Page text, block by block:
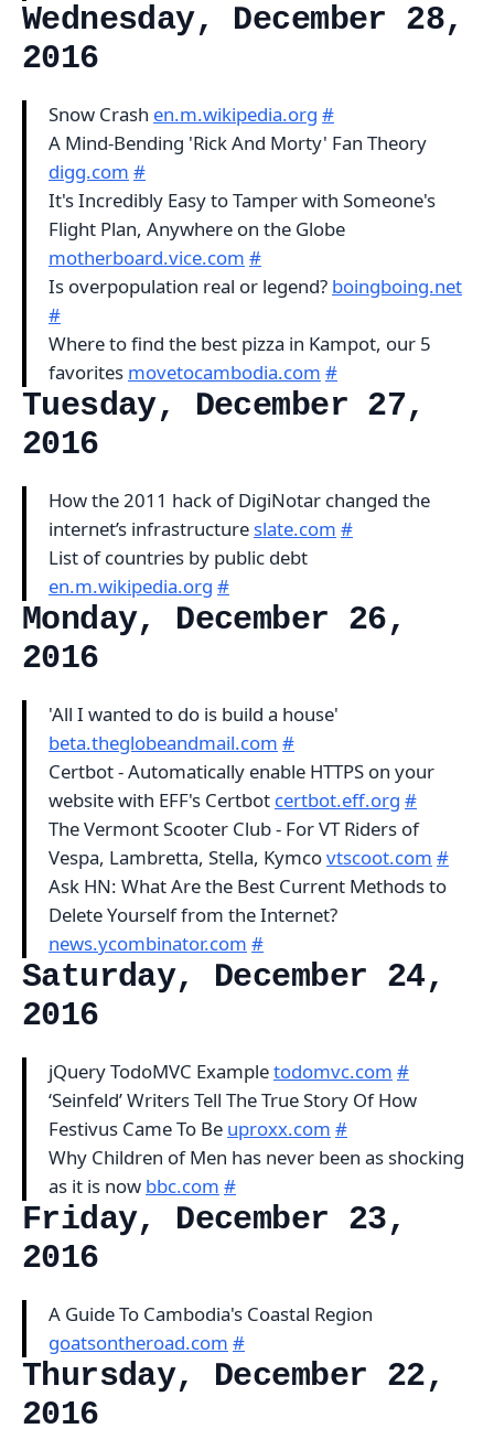
Wednesday, December 28,
2016
Snow Crash en.m.wikipedia.org #
A Mind-Bending 'Rick And Morty' Fan Theory
digg.com #
It's Incredibly Easy to Tamper with Someone's
Flight Plan, Anywhere on the Globe
motherboard.vice.com #
Is overpopulation real or legend? boingboing.net
#
Where to find the best pizza in Kampot, our 5
favorites movetocambodia.com #
Tuesday, December 27,
2016
How the 2011 hack of DigiNotar changed the
internet’s infrastructure slate.com #
List of countries by public debt
en.m.wikipedia.org #
Monday, December 26,
2016
'All I wanted to do is build a house'
beta.theglobeandmail.com #
Certbot - Automatically enable HTTPS on your
website with EFF's Certbot certbot.eff.org #
The Vermont Scooter Club - For VT Riders of
Vespa, Lambretta, Stella, Kymcovtscoot.com #
Ask HN: What Are the Best Current Methods to
Delete Yourself from the Internet?
news.ycombinator.com #
Saturday, December 24,
2016
jQuery TodoMVC Exampletodomvc.com #
‘Seinfeld’ Writers Tell The True Story Of How
Festivus Came To Be uproxx.com #
Why Children of Men has never been as shocking
as it is now bbc.com #
Friday, December 23,
2016
A Guide To Cambodia's Coastal Region
goatsontheroad.com #
Thursday, December 22,
2016